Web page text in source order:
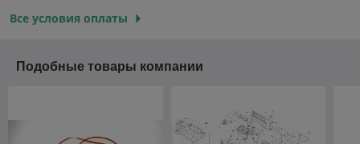
Все условия оплаты
Подобные товары компании